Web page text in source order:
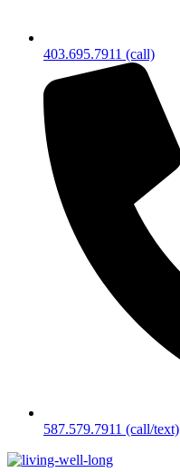
403.695.7911 (call)
587.579.7911 (call/text)